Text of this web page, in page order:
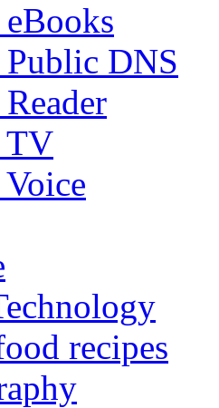
DNS
TV
recipes